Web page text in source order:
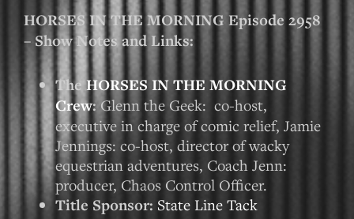
HORSES IN THE MORNING Episode 2958
– Show Notes and Links:
The HORSES IN THE MORNING
Crew:Glenn the Geek: co-host,
executive in charge of comic relief, Jamie
Jennings: co-host, director of wacky
equestrian adventures, Coach Jenn:
producer, Chaos Control Officer.
Title Sponsor: State Line Tack